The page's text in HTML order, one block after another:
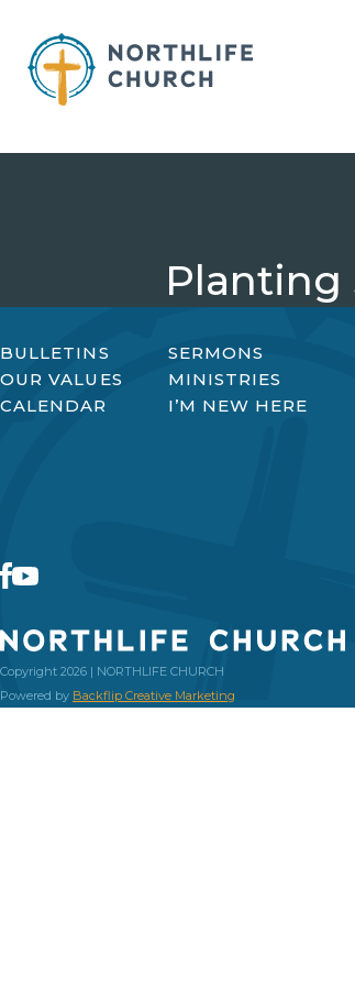
content
Planting
BULLETINS
SERMONS
OUR VALUES
MINISTRIES
CALENDAR
I’M NEW HERE
Copyright 2026 | NORTHLIFE CHURCH
Powered by Backflip Creative Marketing